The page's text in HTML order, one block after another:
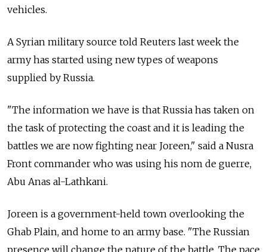
vehicles.
A Syrian military source told Reuters last week the
army has started using new types of weapons
supplied by Russia.
"The information we have is that Russia has taken on
the task of protecting the coast and it is leading the
battles we are now fighting near Joreen," said a Nusra
Front commander who was using his nom de guerre,
Abu Anas al-Lathkani.
Joreen is a government-held town overlooking the
Ghab Plain, and home to an army base. "The Russian
presence will change the nature of the battle. The pace